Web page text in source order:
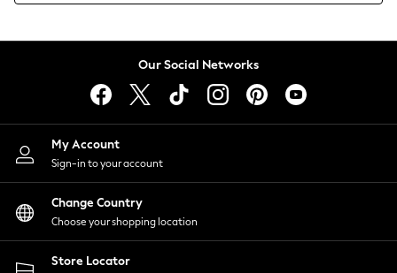
Lingerie
Nightwear
Shirts & Blouses
Shorts
Skirts
Suits & Tailoring
Sportswear
Swimwear
Our Social Networks
My Account
Sign-in to your account
Change Country
Choose your shopping location
Store Locator